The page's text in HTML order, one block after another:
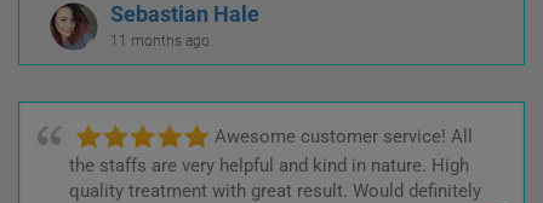
Sebastian Hale
11 months ago
Awesome customer service! All
the staffs are very helpful and kind in nature. High
quality treatment with great result. Would definitely